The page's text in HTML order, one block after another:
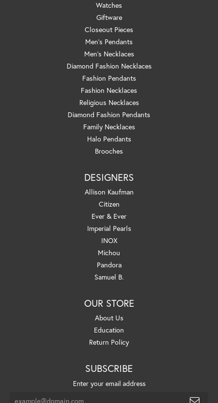
Watches
Giftware
Closeout Pieces
Men's Pendants
Men's Necklaces
Diamond Fashion Necklaces
Fashion Pendants
Fashion Necklaces
Religious Necklaces
Diamond Fashion Pendants
Family Necklaces
Halo Pendants
Brooches
DESIGNERS
Allison Kaufman
Citizen
Ever & Ever
Imperial Pearls
INOX
Michou
Pandora
Samuel B.
OUR STORE
About Us
Education
Return Policy
SUBSCRIBE
Enter your email address